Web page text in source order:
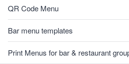
QR Code Menu
Bar menu templates
Print Menus for bar & restaurant